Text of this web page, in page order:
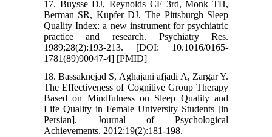
17. Buysse DJ, Reynolds CF 3rd, Monk TH,
Berman SR, Kupfer DJ. The Pittsburgh Sleep
Quality Index: a new instrument for psychiatric
practice and research. Psychiatry Res.
1989;28(2):193-213. [DOI: 10.1016/0165-
1781(89)90047-4] [PMID]
18. Bassaknejad S, Aghajani afjadi A, Zargar Y.
The Effectiveness of Cognitive Group Therapy
Based on Mindfulness on Sleep Quality and
Life Quality in Female University Students [in
Persian]. Journal of Psychological
Achievements. 2012;19(2):181-198.